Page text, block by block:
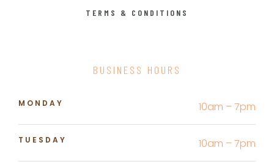
TERMS & CONDITIONS
BUSINESS HOURS
MONDAY 10am – 7pm
TUESDAY 10am – 7pm